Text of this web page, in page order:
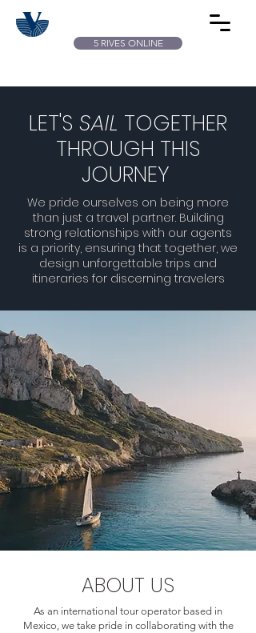
5 RIVES ONLINE
LET'S SAIL TOGETHER
THROUGH THIS
JOURNEY
We pride ourselves on being more
than just a travel partner. Building
strong relationships with our agents
is a priority, ensuring that together, we
design unforgettable trips and
itineraries for discerning travelers
ABOUT US
As an international tour operator based in
Mexico, we take pride in collaborating with the